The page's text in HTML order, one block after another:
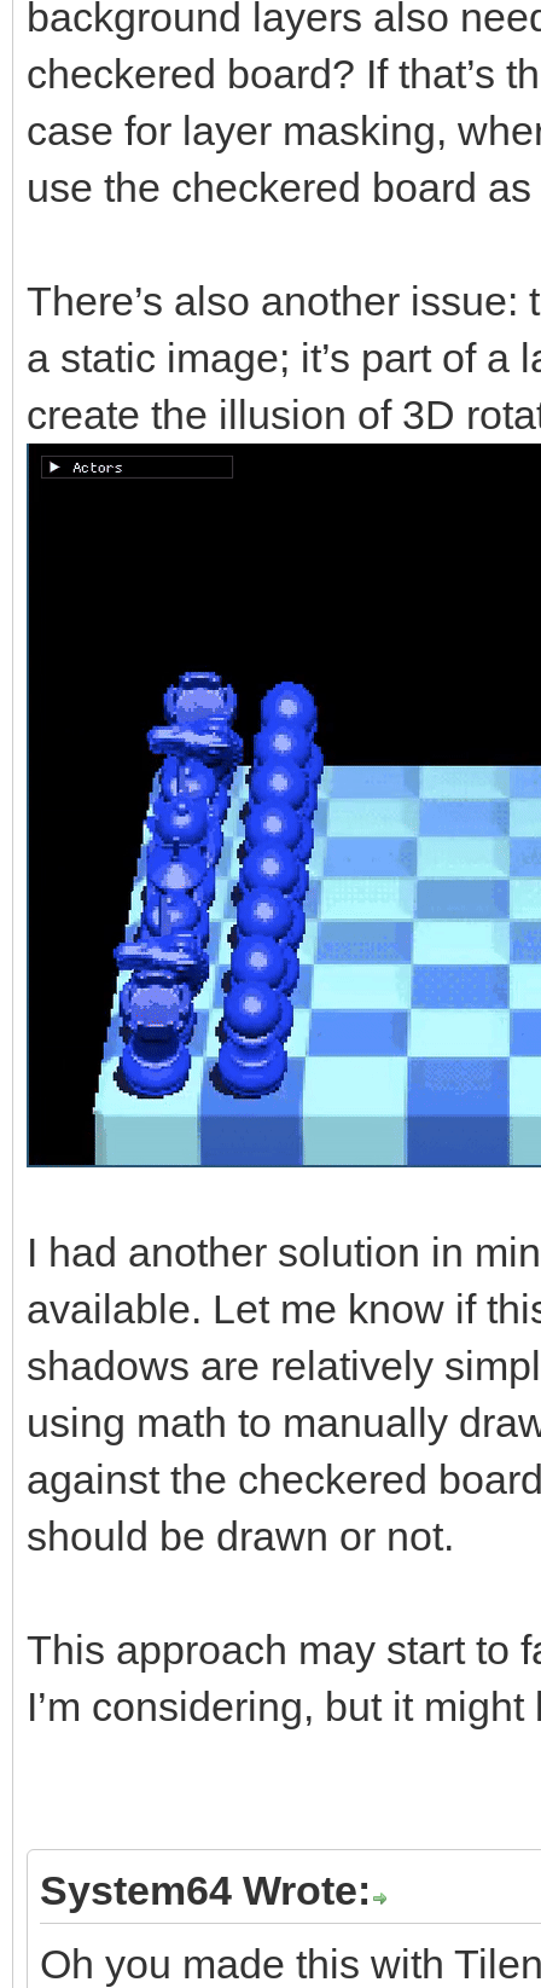
background layers also
checkered board? If that’s
case for layer masking,
use the checkered board
There’s also another
a static image; it’s part of a
create the illusion of 3D
I had another solution in
available. Let me know if
shadows are relatively
using math to manually
against the checkered
should be drawn or not.
This approach may start to
I’m considering, but it
System64 Wrote:
Oh you made this with